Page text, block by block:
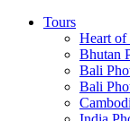
Tours
Heart of
Bhutan
Bali
Bali